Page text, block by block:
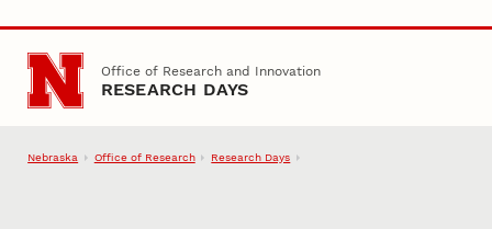
Skip to main content
Office of Research and Innovation
RESEARCH DAYS
Nebraska Office of Research Research Days